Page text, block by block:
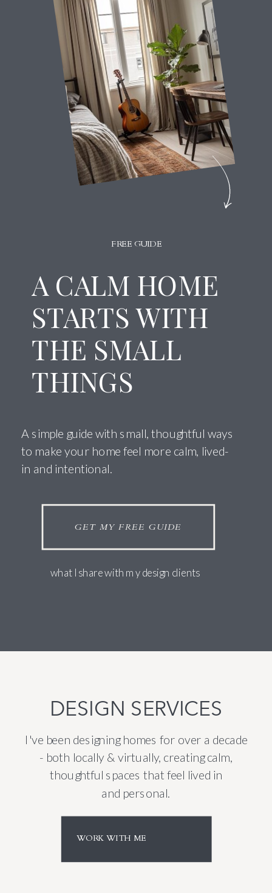
A CALM HOME
STARTS WITH
THE SMALL
THINGS
A simple guide with small, thoughtful ways
to make your home feel more calm, lived-
in and intentional.
FREE GUIDE
what I share with my design clients
GET MY FREE GUIDE
DESIGN SERVICES
I've been designing homes for over a decade
- both locally & virtually, creating calm,
thoughtful spaces that feel lived in
and personal.
WORK WITH ME